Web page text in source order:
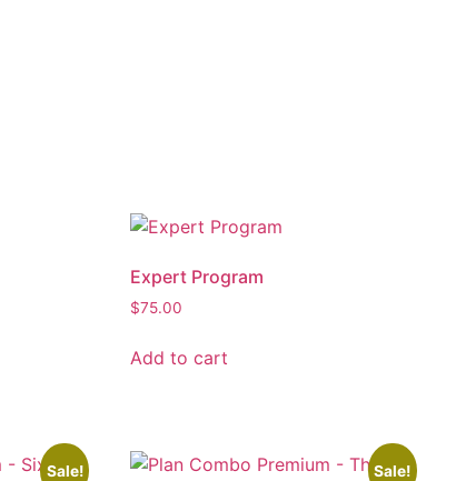
Expert Program
$75.00
Add to cart
Sale! Sale!